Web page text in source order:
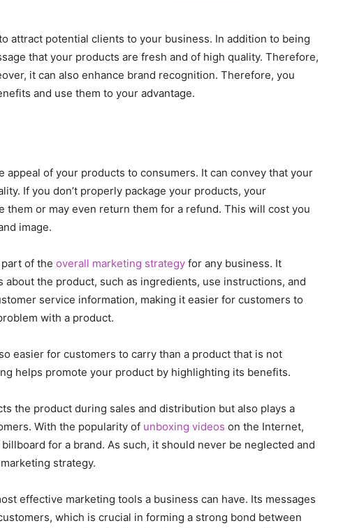
attract potential clients to your business. In addition to being
that your products are fresh and of high quality. Therefore,
it can also enhance brand recognition. Therefore, you
and use them to your advantage.
appeal of your products to consumers. It can convey that your
If you don’t properly package your products, your
them or may even return them for a refund. This will cost you
image.
of the overall marketing strategy for any business. It
the product, such as ingredients, use instructions, and
service information, making it easier for customers to
with a product.
easier for customers to carry than a product that is not
helps promote your product by highlighting its benefits.
the product during sales and distribution but also plays a
With the popularity of unboxing videos on the Internet,
for a brand. As such, it should never be neglected and
strategy.
effective marketing tools a business can have. Its messages
which is crucial in forming a strong bond between